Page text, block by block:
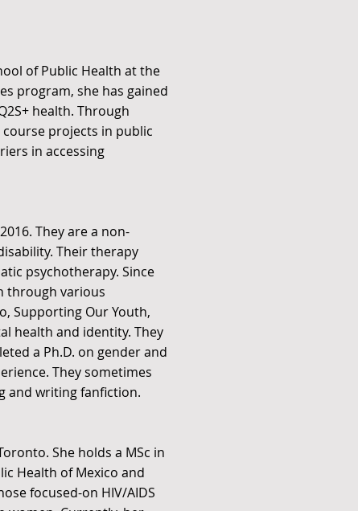
of Public Health at the
program, she has gained
health. Through
projects in public
in accessing
They are a non-
Their therapy
psychotherapy. Since
through various
Supporting Our Youth,
health and identity. They
a Ph.D. on gender and
They sometimes
and writing fanfiction.
She holds a MSc in
Health of Mexico and
focused-on HIV/AIDS